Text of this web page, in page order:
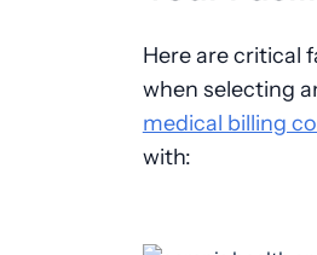
Here are critical
when selecting
medical billing
with: